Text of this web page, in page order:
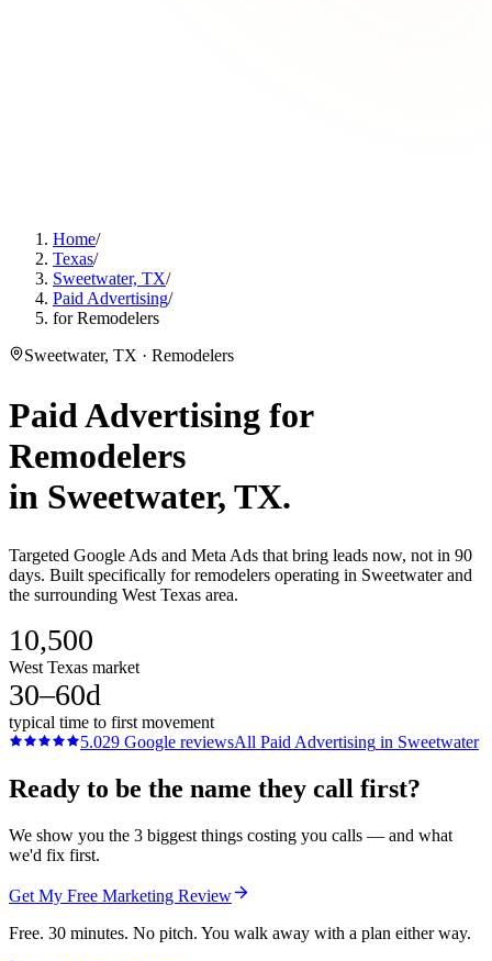
Home/
Texas/
Sweetwater, TX/
Paid Advertising/
for Remodelers
Sweetwater, TX · Remodelers
Paid Advertising for
Remodelers
in Sweetwater, TX.
Targeted Google Ads and Meta Ads that bring leads now, not in 90
days. Built specifically for remodelers operating in Sweetwater and
the surrounding West Texas area.
10,500
West Texas market
30–60d
typical time to first movement
5.029 Google reviewsAll Paid Advertising in Sweetwater
Ready to be the name they call first?
We show you the 3 biggest things costing you calls — and what
we'd fix first.
Get My Free Marketing Review
Free. 30 minutes. No pitch. You walk away with a plan either way.